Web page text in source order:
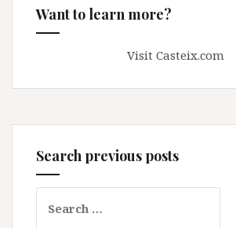
Want to learn more?
Visit Casteix.com
Search previous posts
for: